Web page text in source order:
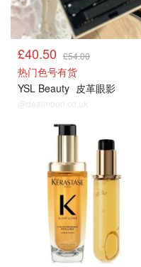
£40.50 £54.00
热门色号有货
YSL Beauty 皮革眼影
@dealmoon.co.uk